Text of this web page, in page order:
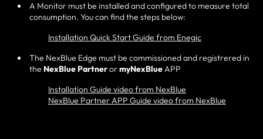
A Monitor must be installed and configured to measure total
consumption. You can find the steps below:
Installation Quick Start Guide from Enegic
The NexBlue Edge must be commissioned and registrered in
the NexBlue PartnerormyNexBlueAPP
Installation Guide video from NexBlue
NexBlue Partner APP Guide video from NexBlue